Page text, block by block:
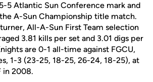
5 Atlantic Sun Conference mark and
A-Sun Championship title match.
All-A-Sun First Team selection
3.81 kills per set and 3.01 digs per
are 0-1 all-time against FGCU,
1-3 (23-25, 18-25, 26-24, 18-25), at
in 2008.